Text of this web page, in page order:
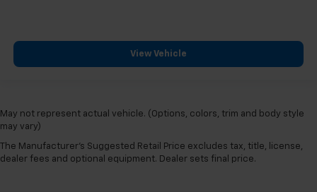
View Vehicle
May not represent actual vehicle. (Options, colors, trim and body style
may vary)
The Manufacturer's Suggested Retail Price excludes tax, title, license,
dealer fees and optional equipment. Dealer sets final price.